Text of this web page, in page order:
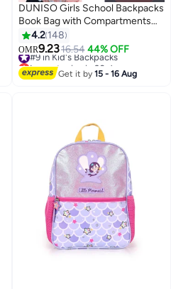
3
DUNISO Girls School Backpacks
Book Bag with Compartments
for Teen Girl Kid Students
Elementaryac School Kids'
School Bag pendant is in the bag
4.2 148
OMR9.2316.54 44% OFF
#9 in Kid's Backpacks
Lowest price in 30 days
#9 in Kid's Backpacks
Get it by15 - 16 Aug